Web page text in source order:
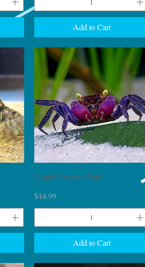
Add to Cart
Quick View
Purple Vampire Crab
Price
$14.99
Add to Cart